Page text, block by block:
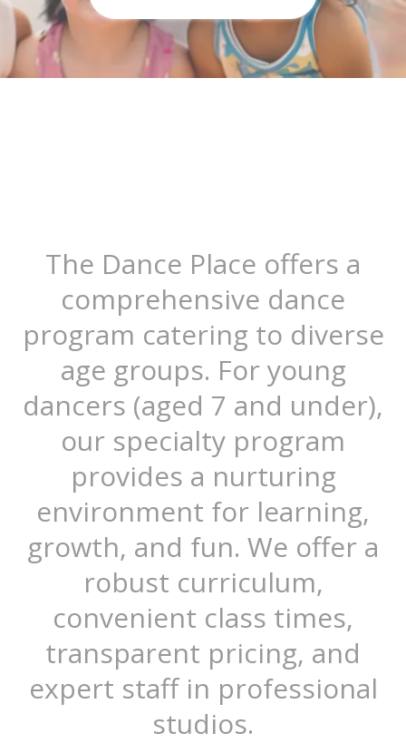
The Dance Place offers a
comprehensive dance
program catering to diverse
age groups. For young
dancers (aged 7 and under),
our specialty program
provides a nurturing
environment for learning,
growth, and fun. We offer a
robust curriculum,
convenient class times,
transparent pricing, and
expert staff in professional
studios.